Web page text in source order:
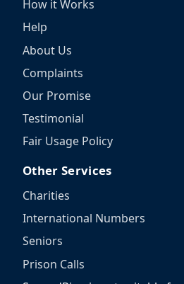
How it Works
Help
About Us
Complaints
Our Promise
Testimonial
Fair Usage Policy
Other Services
Charities
International Numbers
Seniors
Prison Calls